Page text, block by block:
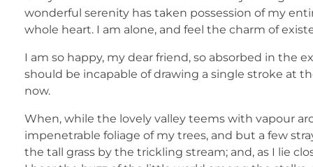
wonderful serenity has taken possession of my
whole heart. I am alone, and feel the charm of
I am so happy, my dear friend, so absorbed in the
should be incapable of drawing a single stroke at
now.
When, while the lovely valley teems with vapour
impenetrable foliage of my trees, and but a few
the tall grass by the trickling stream; and, as I lie